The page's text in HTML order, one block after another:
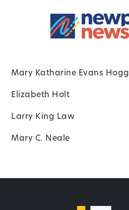
Mary Katharine Evans Hogg
Elizabeth Holt
Larry King Law
Mary C. Neale